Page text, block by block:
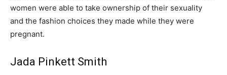
women were able to take ownership of their sexuality
and the fashion choices they made while they were
pregnant.
Jada Pinkett Smith